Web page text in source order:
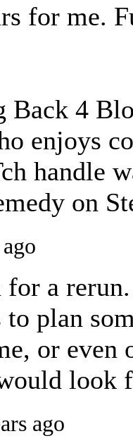
for me.
Back 4
enjoys
handle
on
for a
to plan
or
look
ago